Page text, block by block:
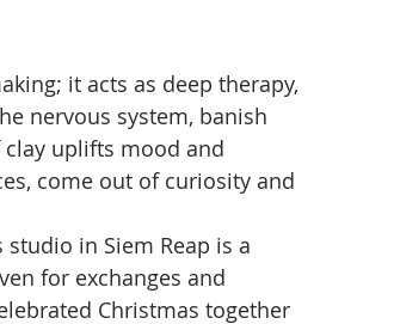
it acts as deep therapy,
nervous system, banish
clay uplifts mood and
come out of curiosity and
studio in Siem Reap is a
for exchanges and
Christmas together